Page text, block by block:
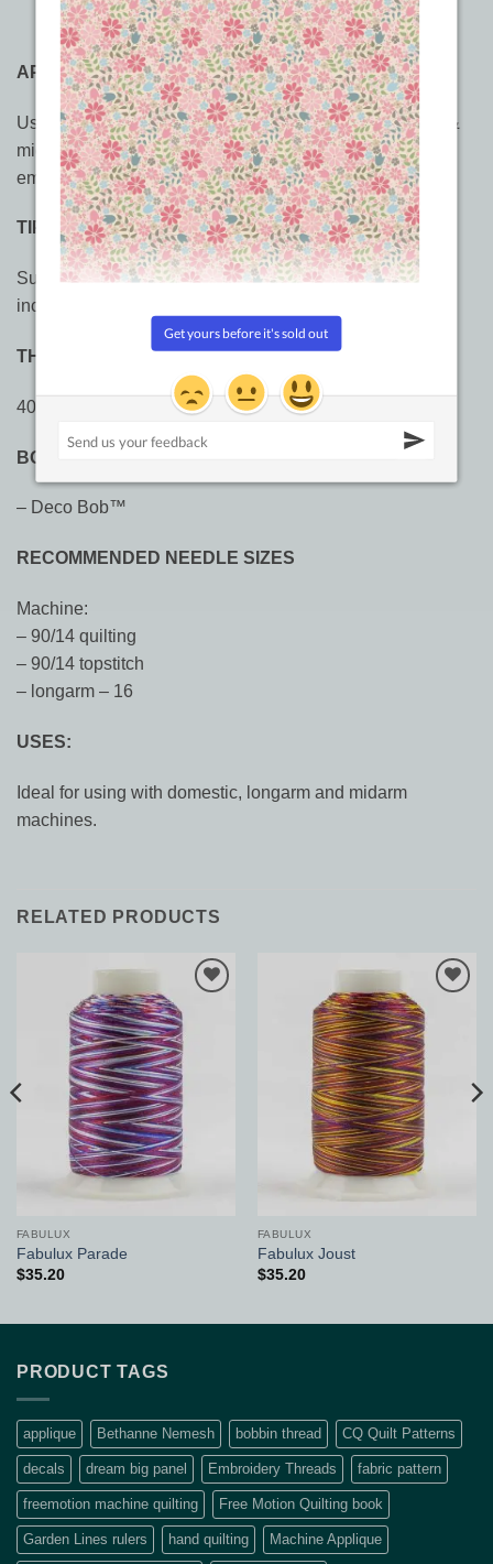
APPLICATIONS
Use FabuLux™ for domestic machine sewing, longarm &
midarm, multi-directional sewing,quilting, outlining, and
embroidery.
TIPS:
Suggested stitch length 2.5 – 3.0mm, 8 – 10 stitches per
inch.
THREADS
40wt trilobal polyester thread
BOBBIN THREAD
– Deco Bob™
RECOMMENDED NEEDLE SIZES
Machine:
– 90/14 quilting
– 90/14 topstitch
– longarm – 16
USES:
Ideal for using with domestic, longarm and midarm
machines.
RELATED PRODUCTS
Wishlist
FABULUX
Fabulux Parade
$35.20
Add to
Wishlist
FABULUX
Fabulux Joust
$35.20
PRODUCT TAGS
applique Bethanne Nemesh bobbin thread CQ Quilt Patterns
decals dream big panel Embroidery Threads fabric pattern
freemotion machine quilting Free Motion Quilting book
Garden Lines rulers hand quilting Machine Applique